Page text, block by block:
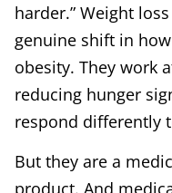
harder.” Weight
genuine shift in
obesity. They work
reducing hunger
respond differently
But they are a
product. And